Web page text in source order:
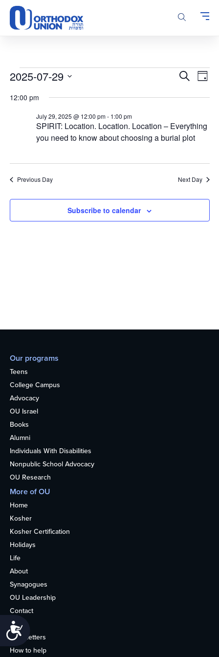
Please
note:
This
accessibility
system.
Events
July
2025
Events
and
SearchDay
2025-07-29
date.
12:00 pm
SPIRIT: Location. Location. Location – Everything
you need to know about choosing a burial plot
July 29, 2025 @ 12:00 pm- 1:00 pm
Previous Day Next Day
Subscribe to calendar
Our programs
Teens
College Campus
Advocacy
OU Israel
Books
Alumni
Individuals With Disabilities
Nonpublic School Advocacy
OU Research
More of OU
Home
Kosher
Kosher Certification
Holidays
Life
About
Synagogues
OU Leadership
Contact
Media
Newsletters
How to help